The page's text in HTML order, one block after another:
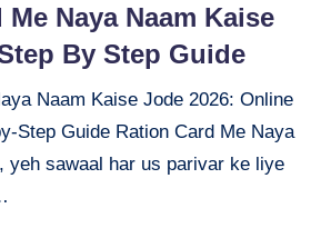
Naya Naam Kaise
By Step Guide
Naam Kaise Jode 2026: Online
Step Guide Ration Card Me Naya
yeh sawaal har us parivar ke liye